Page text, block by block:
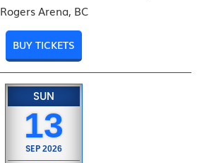
Rogers Arena, BC
BUY TICKETS
SUN
13
SEP 2026